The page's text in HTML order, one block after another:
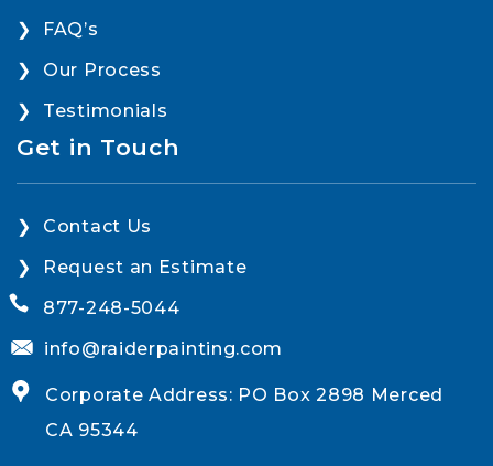
FAQ’s
Our Process
Testimonials
Get in Touch
Contact Us
Request an Estimate
877-248-5044
info@raiderpainting.com
Corporate Address: PO Box 2898 Merced
CA 95344